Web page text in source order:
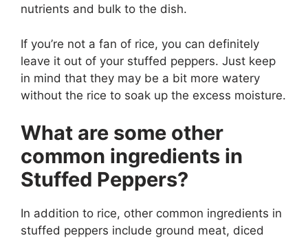
nutrients and bulk to the dish.
If you’re not a fan of rice, you can definitely
leave it out of your stuffed peppers. Just keep
in mind that they may be a bit more watery
without the rice to soak up the excess moisture.
What are some other
common ingredients in
Stuffed Peppers?
In addition to rice, other common ingredients in
stuffed peppers include ground meat, diced